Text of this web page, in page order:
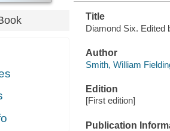
Title
Diamond Six. Edited
Author
Smith, William
Edition
[First edition]
Publication